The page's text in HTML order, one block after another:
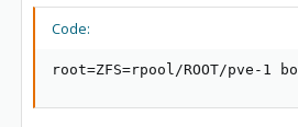
Code:
root=ZFS=rpool/ROOT/pve-1